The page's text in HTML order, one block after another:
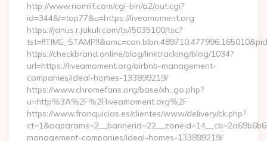
http://www.riomilf.com/cgi-bin/a2/out.cgi?
id=344&l=top77&u=https://liveamoment.org
https://janus.r.jakuli.com/ts/i5035100/tsc?
https://checkbrand.online/blog/linktracking/blog/1034?
url=https://liveamoment.org/airbnb-management-
companies/ideal-homes-133899219/
https://www.chromefans.org/base/xh_go.php?
u=http%3A%2F%2Fliveamoment.org%2F
https://www.franquicias.es/clientes/www/delivery/ck.php?
management-companies/ideal-homes-133899219/